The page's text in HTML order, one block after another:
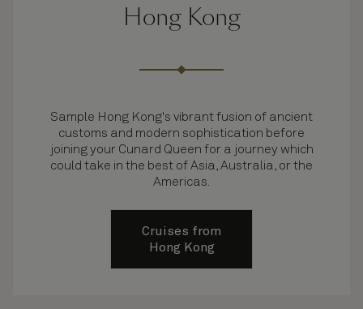
Hong Kong
Sample Hong Kong's vibrant fusion of ancient
customs and modern sophistication before
joining your Cunard Queen for a journey which
could take in the best of Asia, Australia, or the
Americas.
Cruises from
Hong Kong